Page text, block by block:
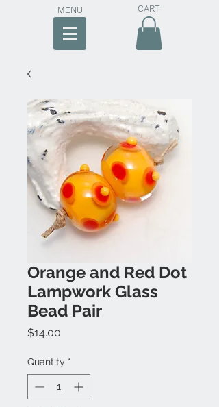
MENU CART
Orange and Red Dot
Lampwork Glass
Bead Pair
$14.00
Quantity *